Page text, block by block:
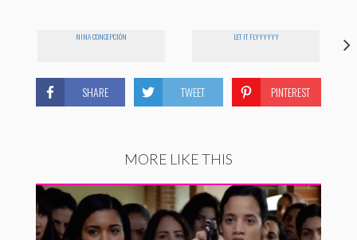
NINA CONCEPCIÓN LET IT FLYYYYYY
SHARE TWEET PINTEREST
MORE LIKE THIS